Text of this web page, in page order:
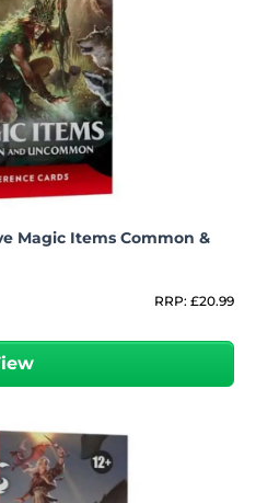
Magic Items Common &
RRP: £20.99